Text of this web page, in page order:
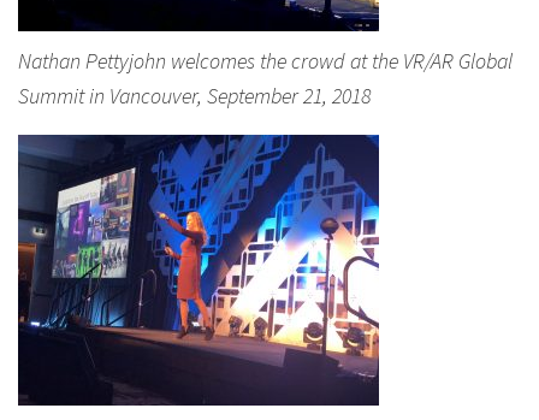
Nathan Pettyjohn welcomes the crowd at the VR/AR Global
Summit in Vancouver, September 21, 2018